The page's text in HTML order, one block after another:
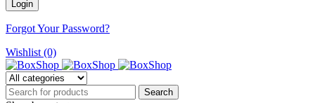
Forgot Your Password?
Wishlist (0)